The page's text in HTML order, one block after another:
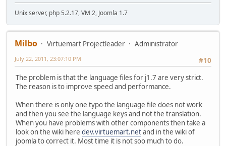
Unix server, php 5.2.17, VM 2, Joomla 1.7
Milbo Virtuemart Projectleader
Administrator
#10
July 22, 2011, 23:07:10 PM
The problem is that the language files for j1.7 are very strict.
The reason is to improve speed and performance.
When there is only one typo the language file does not work
and then you see the language keys and not the translation.
When you have problems with other components then take a
look on the wiki here dev.virtuemart.netand in the wiki of
joomla to correct it. Most time it is not soo much to do.